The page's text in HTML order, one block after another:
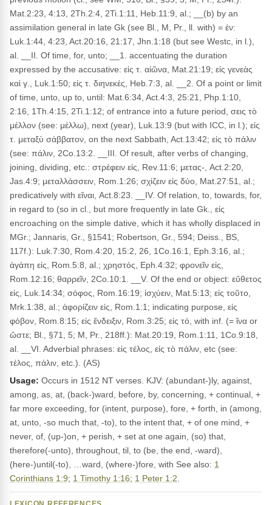
Mat.2:23, 4:13, 2Th.2:4, 2Ti.1:11, Heb.11:9, al.; __(b) by an
assimilation general in late Gk (see Bl., M, Pr., ll. with) = ἐν:
Luk.1:44, 4:23, Act.20:16, 21:17, Jhn.1:18 (but see Westc, in l.),
al. __II. Of time, for, unto; __1. accentuating the duration
expressed by the accusative: εἰς τ. αἰῶνα, Mat.21:19; εἰς γενεὰς
καὶ γ., Luk.1:50; εἰς τ. διηνεκές, Heb.7:3, al. __2. Of a point or limit
of time, unto, up to, until: Mat.6:34, Act.4:3, 25:21, Php.1:10,
2:16, 1Th.4:15, 2Ti.1:12; of entrance into a future period, σεις τὸ
μέλλον (see: μέλλω), next (year), Luk.13:9 (but with ICC, in l.); εἰς
τ. μεταξὺ σάββατον, on the next Sabbath, Act.13:42; εἰς τὸ πάλιν
(see: πάλιν, 2Co.13:2. __III. Of result, after verbs of changing,
joining, dividing, etc.: στρέφειν εἰς, Rev.11:6; μετας-, Act.2:20,
Jas.4:9; μεταλλάσσειν, Rom.1:26; σχίζειν εἰς δύο, Mat.27:51, al.;
predicatively with εἴναι, Act.8:23. __IV. Of relation, to, towards, for,
in regard to (so in cl., but more frequently in late Gk., εἰς
encroaching on the simple dative, which it has wholly displaced in
MGr.; Jannaris, Gr., §1541; Robertson, Gr., 594; Deiss., BS,
117f.): Luk.7:30, Rom.4:20, 15:2, 26, 1Co.16:1, Eph.3:16, al.;
ἀγάπη εἰς, Rom.5:8, al.; χρηστός, Eph.4:32; φρονεῖν εἰς,
Rom.12:16; θαρρεῖν, 2Co.10:1. __V. Of the end or object: εὔθετος
εἰς, Luk.14:34; σόφος, Rom.16:19; ἰσχύειν, Mat.5:13; εἰς τοῦτο,
Mrk.1:38, al.; ἀφορίζειν εἰς, Rom.1:1; indicating purpose, εἰς
φόβον, Rom.8:15; εἰς ἔνδειξιν, Rom.3:25; εἰς τό, with inf. (= ἵνα or
ὥστε; Bl., §71, 5; M, Pr., 218ff.): Mat.20:19, Rom.1:11, 1Co.9:18,
al. __VI. Adverbial phrases: εἰς τέλος, εἰς τὸ πάλιν, etc (see:
τέλος, πάλιν, etc.). (AS)
Usage: Occurs in 1512 NT verses. KJV: (abundant-)ly, against,
among, as, at, (back-)ward, before, by, concerning, + continual, +
far more exceeding, for (intent, purpose), fore, + forth, in (among,
at, unto, -so much that, -to), to the intent that, + of one mind, +
never, of, (up-)on, + perish, + set at one again, (so) that,
therefore(-unto), throughout, til, to (be, the end, -ward),
(here-)until(-to), …ward, (where-)fore, with See also: 1
Corinthians 1:9; 1 Timothy 1:16; 1 Peter 1:2